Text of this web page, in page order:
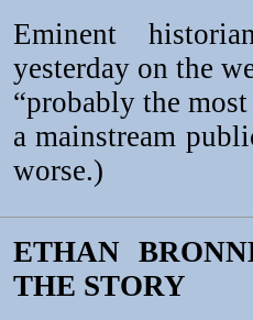
Eminent
yesterday on the
“probably the
a mainstream
worse.)
ETHAN
THE STORY